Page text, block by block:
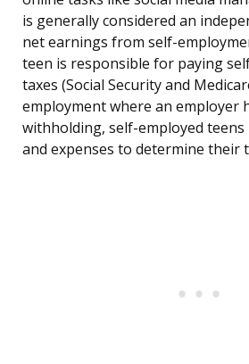
is generally considered an
net earnings from self-
teen is responsible for paying
taxes (Social Security and
employment where an employer
withholding, self-employed
and expenses to determine their